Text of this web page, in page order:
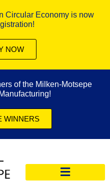
Circular Economy is now
NOW
of the Milken-Motsepe
WINNERS